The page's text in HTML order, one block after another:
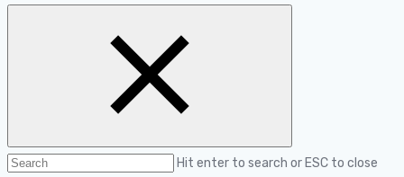
Hit enter to search or ESC to close